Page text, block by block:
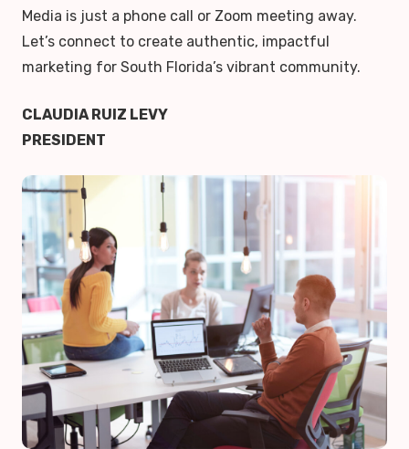
Media is just a phone call or Zoom meeting away.
Let’s connect to create authentic, impactful
marketing for South Florida’s vibrant community.
CLAUDIA RUIZ LEVY
PRESIDENT